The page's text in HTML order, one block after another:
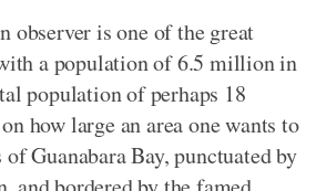
observer is one of the great
a population of 6.5 million in
population of perhaps 18
how large an area one wants to
Guanabara Bay, punctuated by